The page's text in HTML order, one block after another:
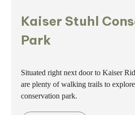
Kaiser Stuhl
Park
Situated right next door to Kaiser
are plenty of walking trails to
conservation park.